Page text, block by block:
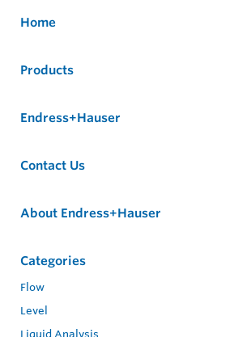
Home
Products
Endress+Hauser
Contact Us
About Endress+Hauser
Categories
Flow
Level
Liquid Analysis